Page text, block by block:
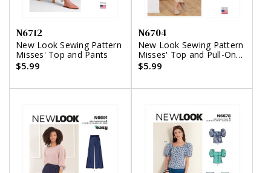
N6712
New Look Sewing Pattern
Misses' Top and Pants
$5.99
N6704
New Look Sewing Pattern
Misses' Top and Pull-On
Pant
$5.99